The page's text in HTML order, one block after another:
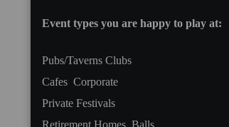
Event types you are happy to play at:
Pubs/Taverns Clubs
Cafes Corporate
Private Festivals